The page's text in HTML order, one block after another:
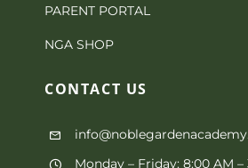
PARENT PORTAL
NGA SHOP
CONTACT US
Monday – Friday: 8:00 AM –